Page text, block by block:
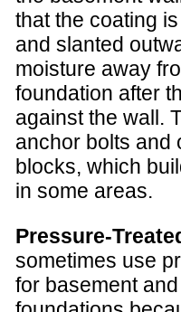
that the coating
and slanted
moisture away
foundation after
against the wall.
anchor bolts and
blocks, which
in some areas.
Pressure-
sometimes use
for basement